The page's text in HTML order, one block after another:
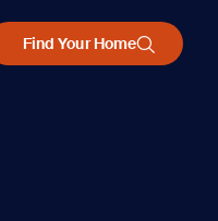
Find Your Home